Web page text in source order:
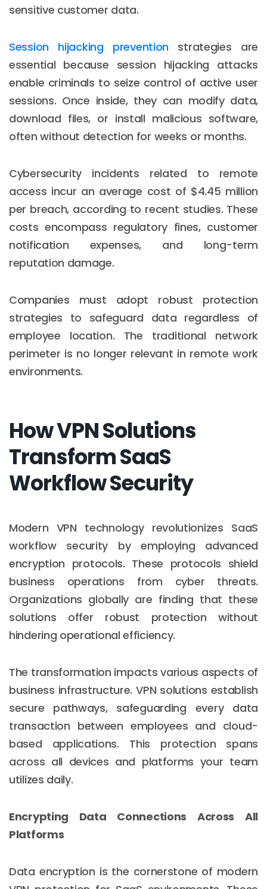
sensitive customer data.
Session hijacking prevention strategies are
essential because session hijacking attacks
enable criminals to seize control of active user
sessions. Once inside, they can modify data,
download files, or install malicious software,
often without detection for weeks or months.
Cybersecurity incidents related to remote
access incur an average cost of $4.45 million
per breach, according to recent studies. These
costs encompass regulatory fines, customer
notification expenses, and long-term
reputation damage.
Companies must adopt robust protection
strategies to safeguard data regardless of
employee location. The traditional network
perimeter is no longer relevant in remote work
environments.
How VPN Solutions
Transform SaaS
Workflow Security
Modern VPN technology revolutionizes SaaS
workflow security by employing advanced
encryption protocols. These protocols shield
business operations from cyber threats.
Organizations globally are finding that these
solutions offer robust protection without
hindering operational efficiency.
The transformation impacts various aspects of
business infrastructure. VPN solutions establish
secure pathways, safeguarding every data
transaction between employees and cloud-
based applications. This protection spans
across all devices and platforms your team
utilizes daily.
Encrypting Data Connections Across All
Platforms
Data encryption is the cornerstone of modern